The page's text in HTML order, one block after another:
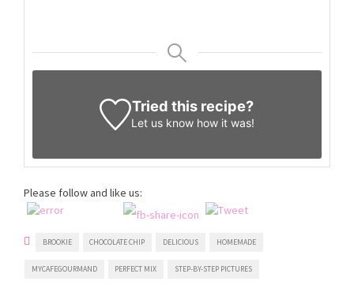
Tried this recipe?
Let us know how it was!
Please follow and like us:
BROOKIE CHOCOLATE CHIP DELICIOUS HOMEMADE
MYCAFEGOURMAND PERFECT MIX STEP-BY-STEP PICTURES